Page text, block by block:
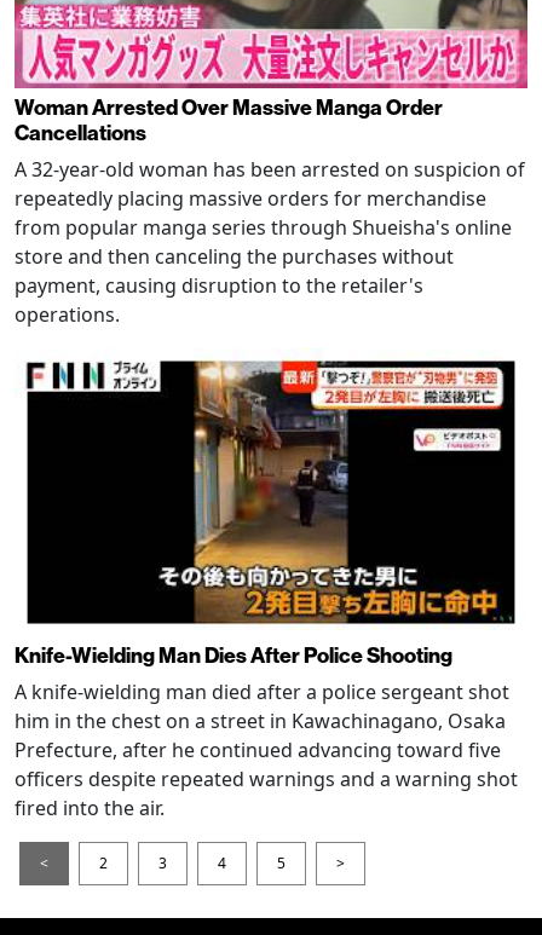
Woman Arrested Over Massive Manga Order
Cancellations
A 32-year-old woman has been arrested on suspicion of
repeatedly placing massive orders for merchandise
from popular manga series through Shueisha's online
store and then canceling the purchases without
payment, causing disruption to the retailer's
operations.
Knife-Wielding Man Dies After Police Shooting
A knife-wielding man died after a police sergeant shot
him in the chest on a street in Kawachinagano, Osaka
Prefecture, after he continued advancing toward five
officers despite repeated warnings and a warning shot
fired into the air.
< 2 3 4 5 >